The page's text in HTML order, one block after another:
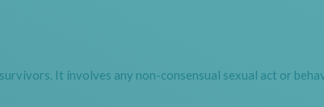
It involves any non-consensual sexual act or